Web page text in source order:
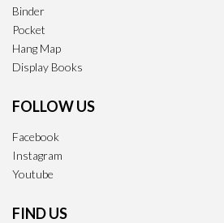
Binder
Pocket
Hang Map
Display Books
FOLLOW US
Facebook
Instagram
Youtube
FIND US